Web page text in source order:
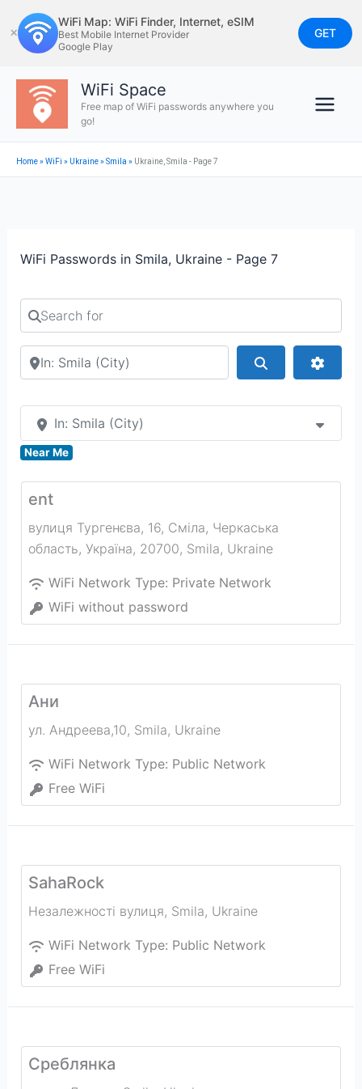
to
content
✕
WiFi Map: WiFi Finder, Internet, eSIM
Best Mobile Internet Provider
Google Play
GET
WiFi Space
Free map of WiFi passwords anywhere you
go!
Home»WiFi » Ukraine»Smila » Ukraine, Smila - Page 7
WiFi Passwords in Smila, Ukraine - Page 7
Search for
Search by city or country
In: Smila (City)
Near Me
ent
вулиця Тургенєва, 16, Сміла, Черкаська
область, Україна, 20700, Smila, Ukraine
WiFi Network Type: Private Network
WiFi without password
Ани
ул. Андреева,10, Smila, Ukraine
WiFi Network Type: Public Network
Free WiFi
SahaRock
Незалежності вулиця, Smila, Ukraine
WiFi Network Type: Public Network
Free WiFi
Среблянка